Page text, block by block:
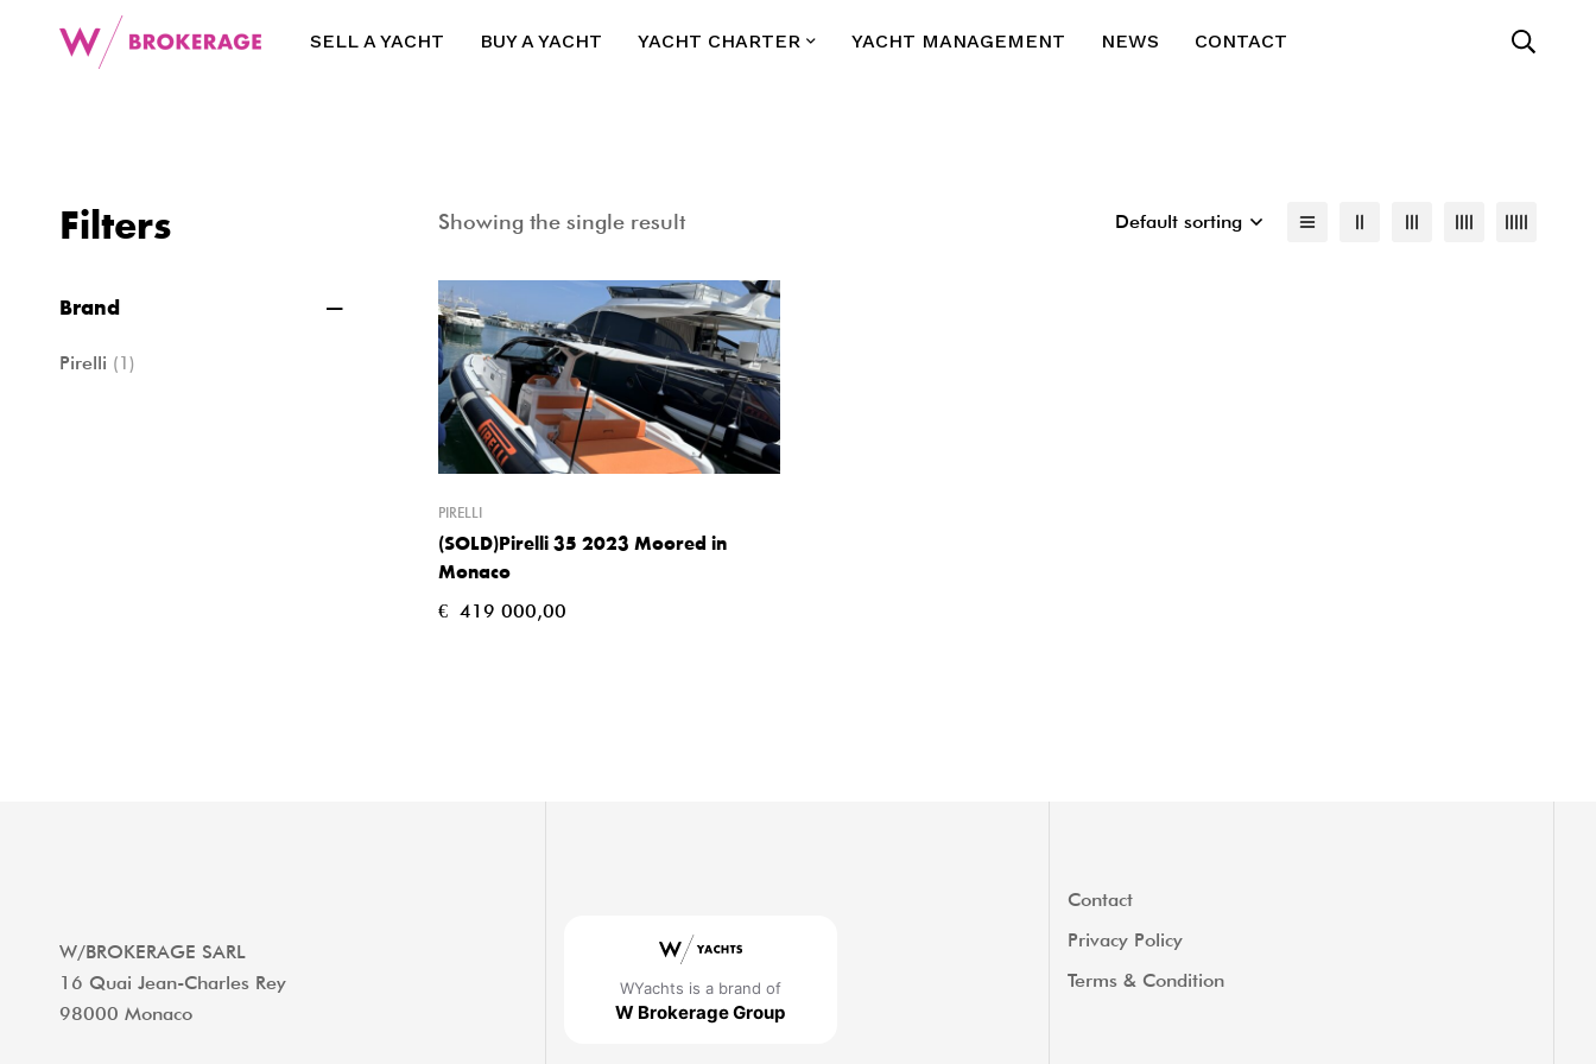
SELL A YACHT BUY A YACHT YACHT CHARTER YACHT MANAGEMENT NEWS CONTACT
Filters
Brand
Pirelli (1)
Showing the single result Default sorting
PIRELLI
(SOLD)Pirelli 35 2023 Moored in
Monaco
€419 000,00
W/BROKERAGE SARL
16 Quai Jean-Charles Rey
98000 Monaco
WYachts is a brand of
W Brokerage Group
Contact
Privacy Policy
Terms & Condition